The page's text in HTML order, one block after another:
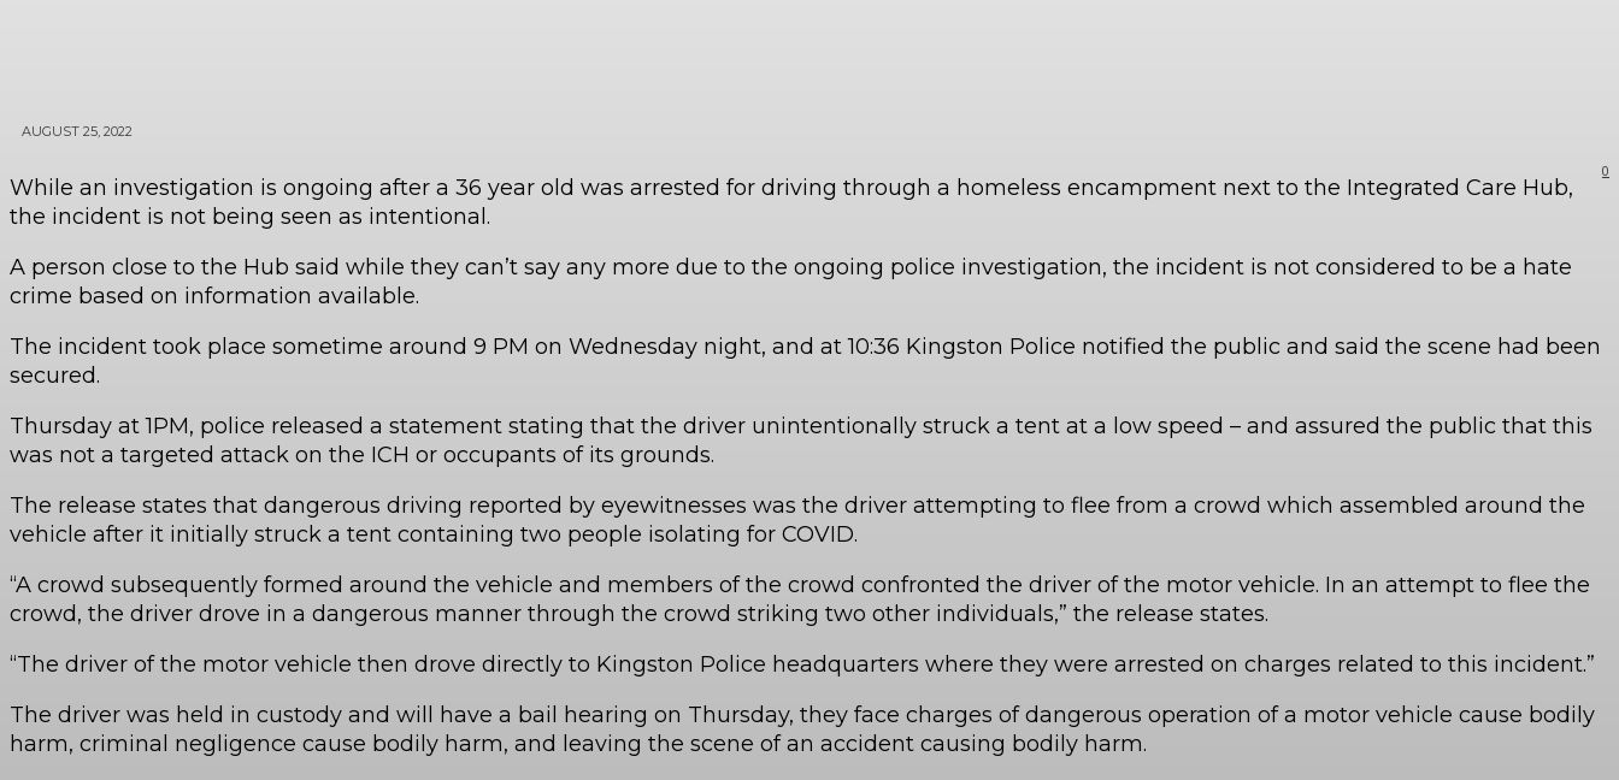
AUGUST 25, 2022
0
While an investigation is ongoing after a 36 year old was arrested for driving through a homeless encampment next to the Integrated Care Hub,
the incident is not being seen as intentional.
A person close to the Hub said while they can’t say any more due to the ongoing police investigation, the incident is not considered to be a hate
crime based on information available.
The incident took place sometime around 9 PM on Wednesday night, and at 10:36 Kingston Police notified the public and said the scene had been
secured.
Thursday at 1PM, police released a statement stating that the driver unintentionally struck a tent at a low speed – and assured the public that this
was not a targeted attack on the ICH or occupants of its grounds.
The release states that dangerous driving reported by eyewitnesses was the driver attempting to flee from a crowd which assembled around the
vehicle after it initially struck a tent containing two people isolating for COVID.
“A crowd subsequently formed around the vehicle and members of the crowd confronted the driver of the motor vehicle. In an attempt to flee the
crowd, the driver drove in a dangerous manner through the crowd striking two other individuals,” the release states.
“The driver of the motor vehicle then drove directly to Kingston Police headquarters where they were arrested on charges related to this incident.”
The driver was held in custody and will have a bail hearing on Thursday, they face charges of dangerous operation of a motor vehicle cause bodily
harm, criminal negligence cause bodily harm, and leaving the scene of an accident causing bodily harm.